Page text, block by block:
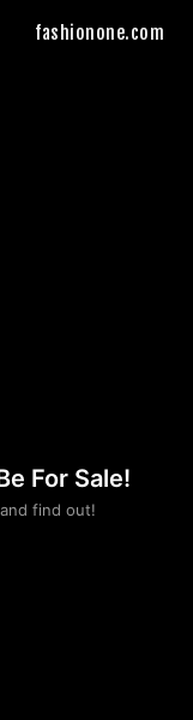
fashionone.com
For Sale!
find out!